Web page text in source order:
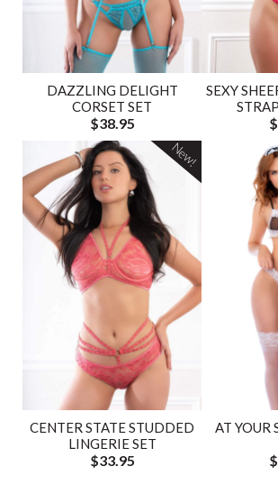
DAZZLING DELIGHT
CORSET SET
$38.95
SEXY
CENTER STATE STUDDED
LINGERIE SET
$33.95
New!
AT YOUR